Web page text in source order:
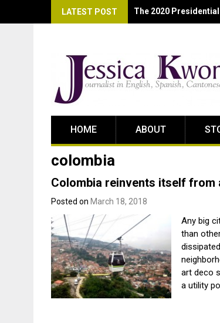
LATEST POST Black and Blue: The
HOME ABOUT
colombia
Colombia reinvents itself from
Posted on March 18, 2018
Any big
than
art deco
a utility